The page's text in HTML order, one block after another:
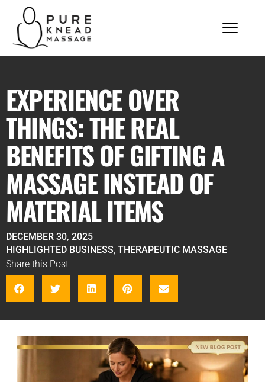
EXPERIENCE OVER
THINGS: THE REAL
BENEFITS OF GIFTING A
MASSAGE INSTEAD OF
MATERIAL ITEMS
DECEMBER 30, 2025
HIGHLIGHTED BUSINESS THERAPEUTIC MASSAGE
Share this Post